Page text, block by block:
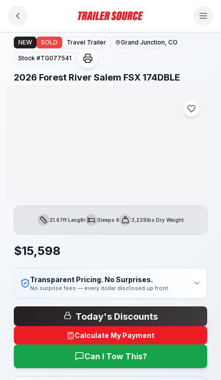
2026 Forest River Salem FSX 174DBLE
NEW SOLD Travel Trailer Grand Junction, CO
Stock #TG077541
2026 Forest River Salem FSX 174DBLE
1/1
Length21.67ft LengthSleepsSleeps 6Dry Weight3,229lbs Dry Weight
$15,598
Transparent Pricing. No Surprises.
No surprise fees — every dollar disclosed up front.
Today's Discounts
Calculate My Payment
Can I Tow This?